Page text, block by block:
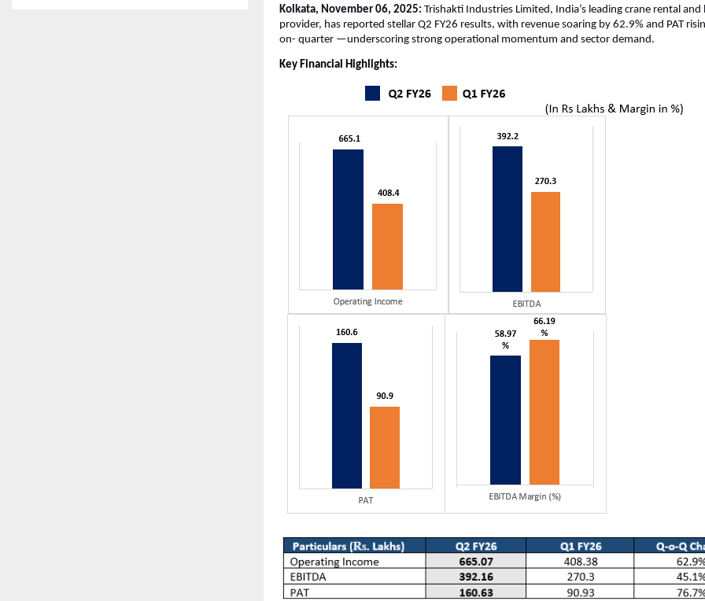
Kolkata, November 06, 2025: Trishakti Industries Limited, India’s leading crane rental
provider, has reported stellar Q2 FY26 results, with revenue soaring by 62.9% and PAT
on- quarter —underscoring strong operational momentum and sector demand.
Key Financial Highlights: